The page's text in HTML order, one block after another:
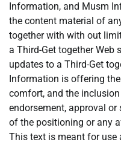
Information, and Musm
the content material of
together with with out
a Third-Get together Web
updates to a Third-Get
Information is offering
comfort, and the
endorsement, approval
of the positioning or any
This text is meant for use